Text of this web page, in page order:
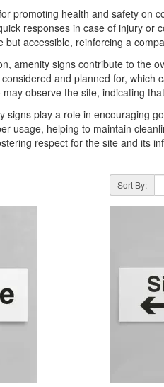
promoting health and safety on
responses in case of injury
but accessible, reinforcing a
amenity signs contribute to the
and planned for,
observe the site, indicating
signs play a role in encouraging
usage, helping to maintain
respect for the site and its
Sort By: